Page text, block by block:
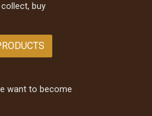
buy
want to become